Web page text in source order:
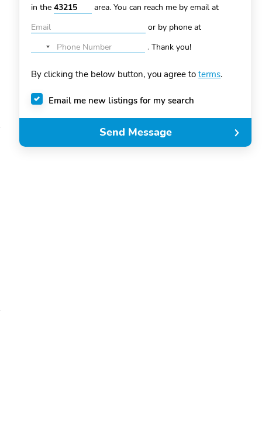
in the
area. You can reach me by email at
or by phone at
No
selected
.Thank you!
By clicking the below button, you agree toterms.
Email me new listings for my search
Send Message